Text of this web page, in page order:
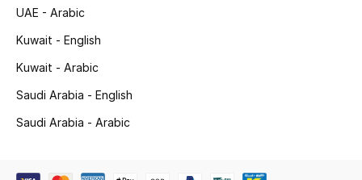
Sale
Gifting
UAE - Arabic
Kuwait - English
Kuwait - Arabic
Saudi Arabia - English
Saudi Arabia - Arabic